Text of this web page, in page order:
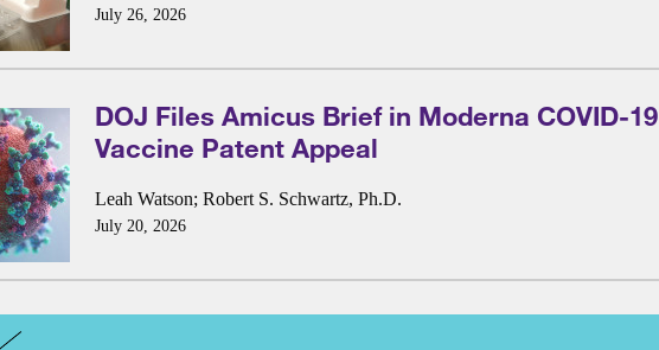
July 26, 2026
DOJ Files Amicus Brief in Moderna COVID-19
Vaccine Patent Appeal
Leah Watson;Robert S. Schwartz, Ph.D.
July 20, 2026